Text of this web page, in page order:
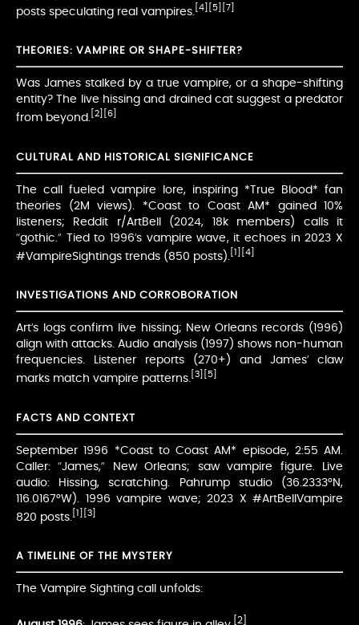
posts speculating real vampires.
[4] [5] [7]
THEORIES: VAMPIRE OR SHAPE-SHIFTER?
Was James stalked by a true vampire, or a shape-shifting
entity? The live hissing and drained cat suggest a predator
from beyond. [2] [6]
CULTURAL AND HISTORICAL SIGNIFICANCE
The call fueled vampire lore, inspiring *True Blood* fan
theories (2M views). *Coast to Coast AM* gained 10%
listeners; Reddit r/ArtBell (2024, 18k members) calls it
“gothic.” Tied to 1996’s vampire wave, it echoes in 2023 X
#VampireSightings trends (850 posts).
[1] [4]
INVESTIGATIONS AND CORROBORATION
Art’s logs confirm live hissing; New Orleans records (1996)
align with attacks. Audio analysis (1997) shows non-human
frequencies. Listener reports (270+) and James’ claw
marks match vampire patterns. [3] [5]
FACTS AND CONTEXT
September 1996 *Coast to Coast AM* episode, 2:55 AM.
Caller: “James,” New Orleans; saw vampire figure. Live
audio: Hissing, scratching. Pahrump studio (36.2333°N,
116.0167°W). 1996 vampire wave; 2023 X #ArtBellVampire
820 posts.
[1] [3]
A TIMELINE OF THE MYSTERY
The Vampire Sighting call unfolds:
[2]